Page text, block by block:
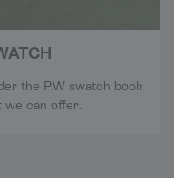
the P.W swatch book
we can offer.